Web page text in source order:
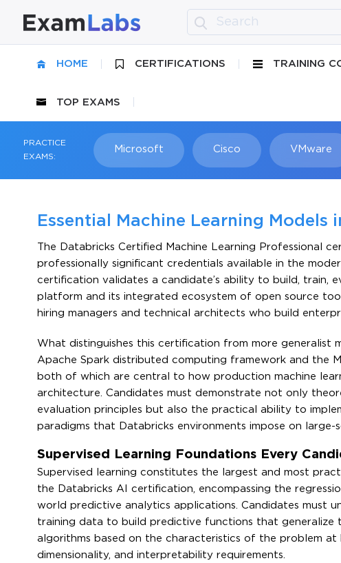
HOME CERTIFICATIONS TRAINING
TOP EXAMS
PRACTICE
EXAMS:
Microsoft Cisco VMware
Essential Machine Learning
The Databricks Certified Machine Learning Professional
professionally significant credentials available in the
certification validates a candidate’s ability to build, train,
platform and its integrated ecosystem of open source
hiring managers and technical architects who build
What distinguishes this certification from more generalist
Apache Spark distributed computing framework and the
both of which are central to how production machine
architecture. Candidates must demonstrate not only
evaluation principles but also the practical ability to
paradigms that Databricks environments impose on large-
Supervised Learning Foundations Every
Supervised learning constitutes the largest and most
the Databricks AI certification, encompassing the
world predictive analytics applications. Candidates must
training data to build predictive functions that
algorithms based on the characteristics of the problem
dimensionality, and interpretability requirements.